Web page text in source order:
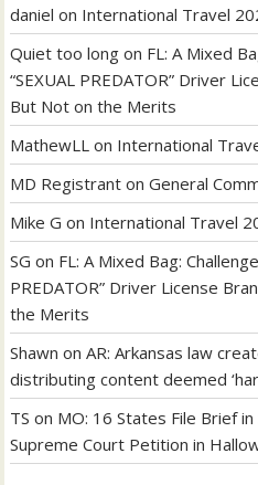
daniel on International Travel
Quiet too long on FL: A Mixed
“SEXUAL PREDATOR” Driver
But Not on the Merits
MathewLL on International
MD Registrant onGeneral
Mike G on International Travel
SG on FL: A Mixed Bag:
PREDATOR” Driver License
the Merits
Shawn onAR: Arkansas law
distributing content deemed
TS on MO: 16 States File Brief
Supreme Court Petition in